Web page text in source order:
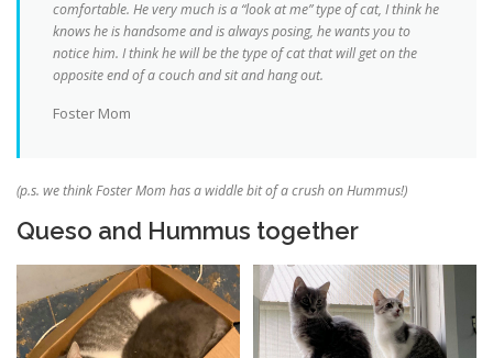
comfortable. He very much is a “look at me” type of cat, I think he
knows he is handsome and is always posing, he wants you to
notice him. I think he will be the type of cat that will get on the
opposite end of a couch and sit and hang out.
Foster Mom
(p.s. we think Foster Mom has a widdle bit of a crush on Hummus!)
Queso and Hummus together